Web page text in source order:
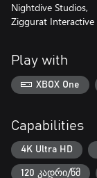
Nightdive Studios,
Ziggurat Interactive
Play with
XBOX One
Capabilities
4K Ultra HD
120 კადრი/წმ